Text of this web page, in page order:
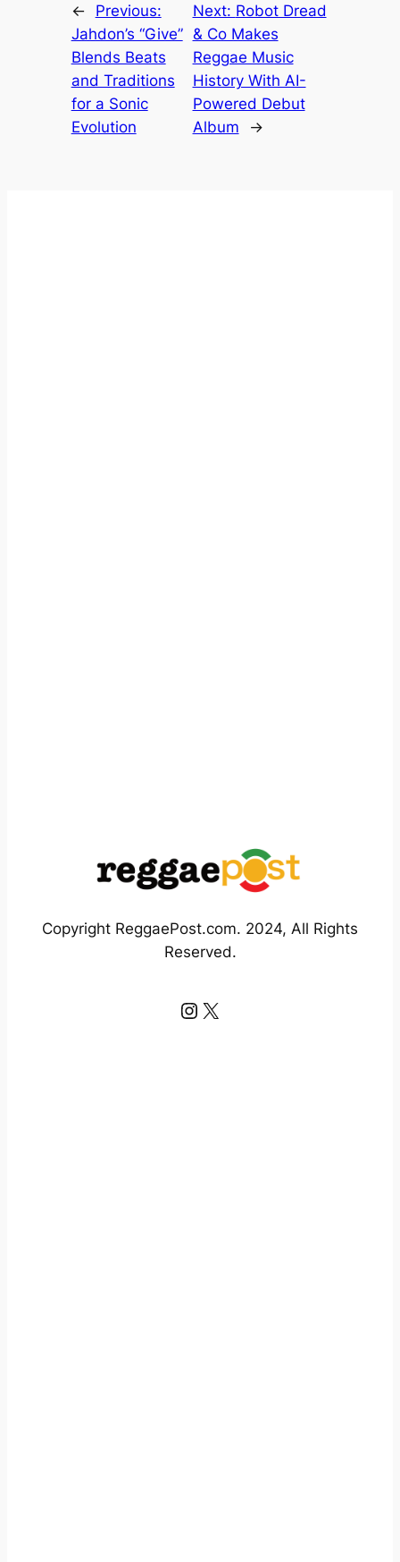
←
Previous:
Jahdon’s “Give”
Blends Beats
and Traditions
for a Sonic
Evolution
Next: Robot Dread
& Co Makes
Reggae Music
History With AI-
Powered Debut
Album
→
Copyright ReggaePost.com. 2024, All Rights
Reserved.
Instagram X